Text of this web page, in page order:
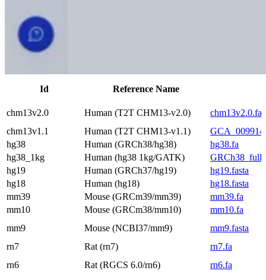
Id Reference Name
chm13v2.0 Human (T2T CHM13-v2.0)
chm13v2.0.fa
chm13v1.1
Human (T2T CHM13-v1.1)
hg38
Human (GRCh38/hg38)
hg38.fa
hg38_1kg
Human (hg38 1kg/GATK)
hg19
Human (GRCh37/hg19)
hg19.fasta
hg18
Human (hg18)
hg18.fasta
mm39
Mouse (GRCm39/mm39)
mm39.fa
mm10
Mouse (GRCm38/mm10)
mm10.fa
mm9
Mouse (NCBI37/mm9)
mm9.fasta
rn7
Rat (rn7)
rn7.fa
rn6
Rat (RGCS 6.0/rn6)
rn6.fa